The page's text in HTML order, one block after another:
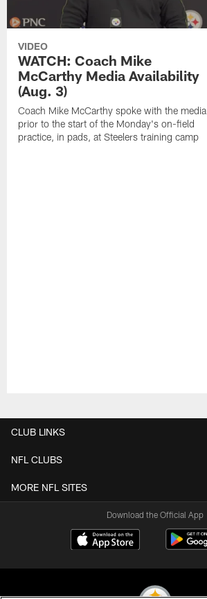
VIDEO
WATCH: Coach Mike
McCarthy Media Availability
(Aug. 3)
Coach Mike McCarthy spoke with the media
prior to the start of the Monday's on-field
practice, in pads, at Steelers training camp
CLUB LINKS
NFL CLUBS
MORE NFL SITES
Download the Official App